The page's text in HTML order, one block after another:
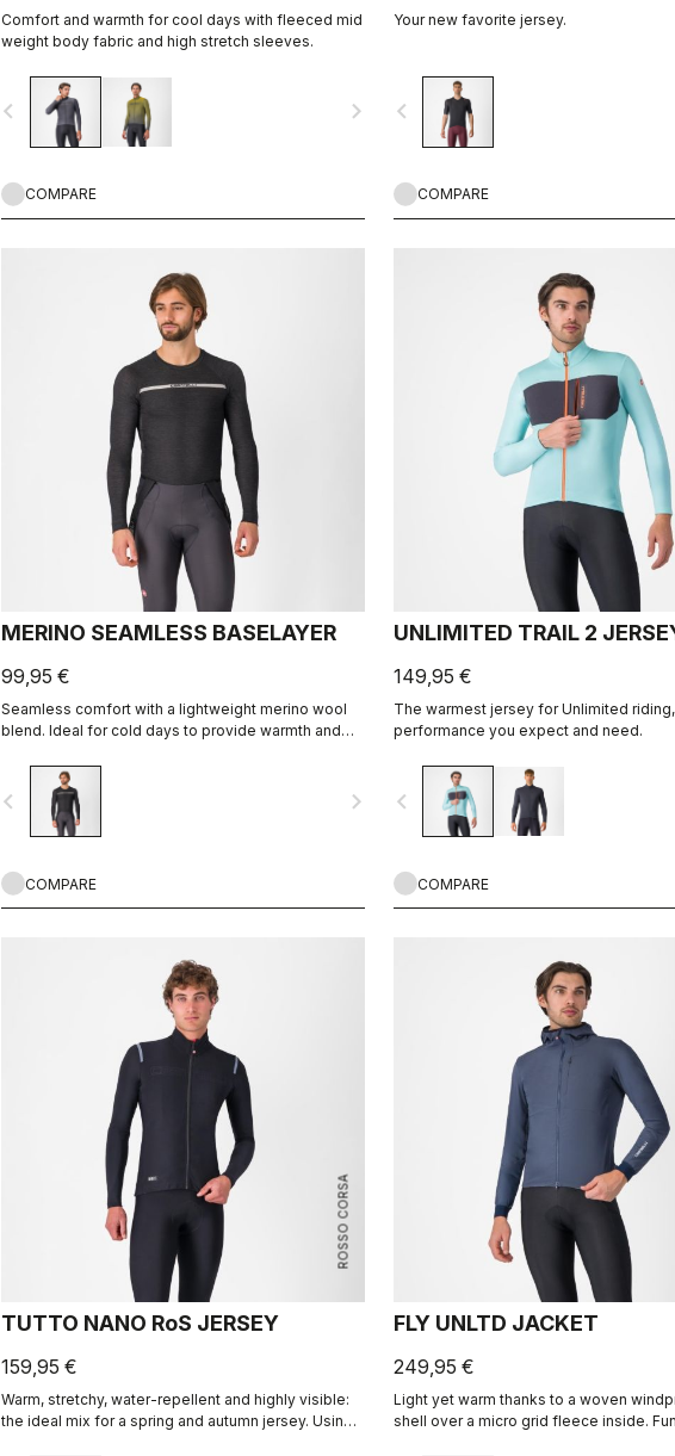
Comfort and warmth for cool days with fleeced mid
weight body fabric and high stretch sleeves.
navigate_before navigate_next
COMPARE
Your new favorite jersey.
navigate_before
COMPARE
MERINO SEAMLESS BASELAYER
99,95 €
Seamless comfort with a lightweight merino wool
blend. Ideal for cold days to provide warmth and
navigate_before navigate_next
COMPARE
UNLIMITED TRAIL 2
149,95 €
The warmest jersey for Unlimited
performance you expect and need.
navigate_before
COMPARE
ROSSO CORSA
TUTTO NANO RoS JERSEY
159,95 €
Warm, stretchy, water-repellent and highly visible:
the ideal mix for a spring and autumn jersey. Using
FLY UNLTD JACKET
249,95 €
Light yet warm thanks to a woven
shell over a micro grid fleece inside.